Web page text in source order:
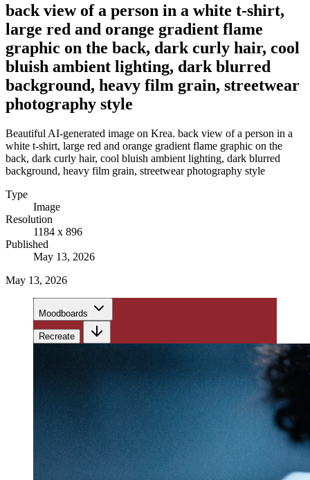
back view of a person in a white t-shirt,
large red and orange gradient flame
graphic on the back, dark curly hair, cool
bluish ambient lighting, dark blurred
background, heavy film grain, streetwear
photography style
Beautiful AI-generated image on Krea. back view of a person in a
white t-shirt, large red and orange gradient flame graphic on the
back, dark curly hair, cool bluish ambient lighting, dark blurred
background, heavy film grain, streetwear photography style
Type
Image
Resolution
1184 x 896
Published
May 13, 2026
May 13, 2026
Moodboards
Recreate